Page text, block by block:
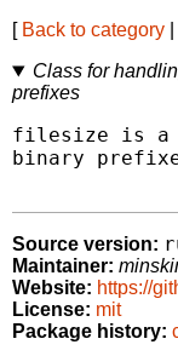
[ Back to category
Class for
prefixes
filesize is a
binary
Source version:
Maintainer:
Website: https://
License: mit
Package history: